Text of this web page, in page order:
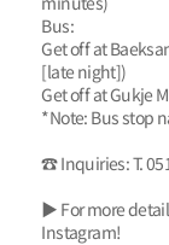
Bus:
Get off at
[late night])
Get off at Gukje
*Note: Bus stop
☎ Inquiries: T.
▶ For more
Instagram!